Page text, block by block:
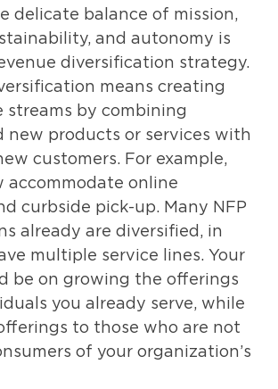
delicate balance of mission,
and autonomy is
diversification strategy.
means creating
streams by combining
new products or services with
customers. For example,
accommodate online
curbside pick-up. Many NFP
already are diversified, in
multiple service lines. Your
be on growing the offerings
you already serve, while
to those who are not
of your organization’s